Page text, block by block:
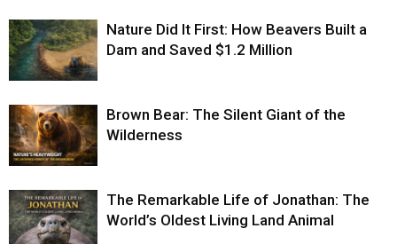
Nature Did It First: How Beavers Built a
Dam and Saved $1.2 Million
Brown Bear: The Silent Giant of the
Wilderness
The Remarkable Life of Jonathan: The
World’s Oldest Living Land Animal